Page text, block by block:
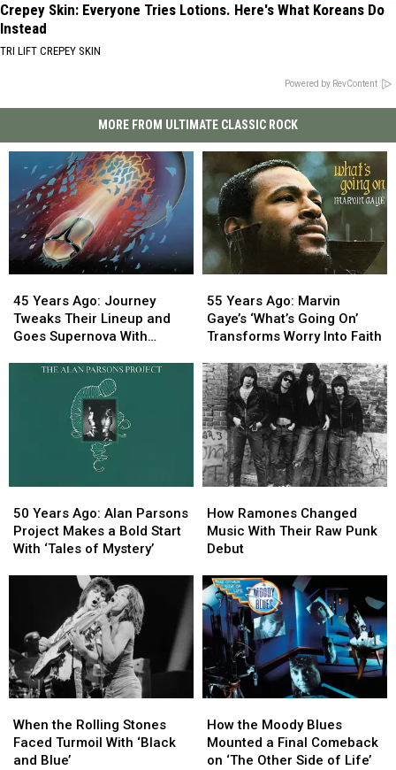
Crepey Skin: Everyone Tries Lotions. Here's What Koreans Do
Instead
TRI LIFT CREPEY SKIN
Powered by RevContent
MORE FROM ULTIMATE CLASSIC ROCK
Years
Ago:
Journey
45 Years Ago: Journey
Tweaks Their Lineup and
Goes Supernova With
Years
Ago:
Journey
Supernova
Years
Ago:
Marvin
‘What’s
Going
On’
Transforms
Worry
Into
Faith
55 Years Ago: Marvin
Gaye’s ‘What’s Going On’
Transforms Worry Into Faith
Years
Ago:
Marvin
‘What’s
Going
On’
Transforms
Worry
Into
Faith
Years
Ago:
Alan
Bold
Start
With
‘Tales
Mystery’
50 Years Ago: Alan Parsons
Project Makes a Bold Start
With ‘Tales of Mystery’
Years
Ago:
Alan
Bold
Start
With
‘Tales
Mystery’
Ramones
Changed
Music
Their
Raw
Punk
Debut
How Ramones Changed
Music With Their Raw Punk
Debut
Ramones
Changed
Music
Their
Raw
Punk
Debut
the
Rolling
Stones
When the Rolling Stones
Faced Turmoil With ‘Black
and Blue’
the
Rolling
Stones
the
Moody
Blues
How the Moody Blues
Mounted a Final Comeback
on ‘The Other Side of Life’
the
Moody
Blues